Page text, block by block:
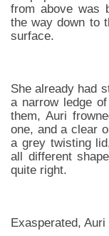
from above was
the way down to
surface.
She already had
a narrow ledge
them, Auri
one, and a clear
a grey twisting
all different
quite right.
Exasperated,